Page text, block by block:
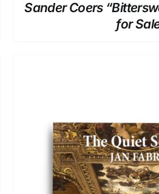
Sander Coers
for